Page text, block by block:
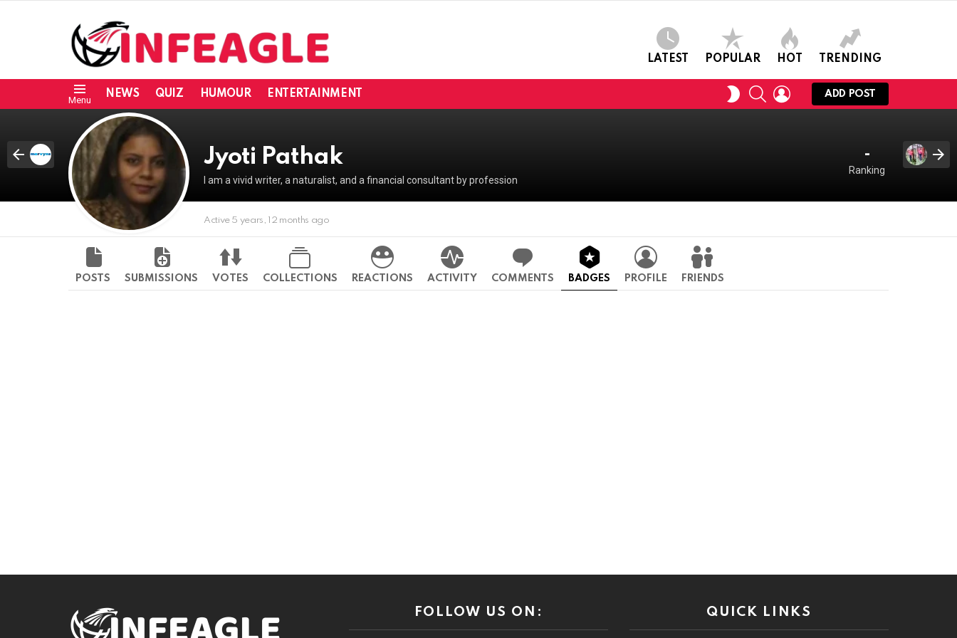
LATEST POPULAR HOT TRENDING
Menu NEWS QUIZ HUMOUR ENTERTAINMENT
SWITCH
SKIN
SEARCHLOGIN
ADD POST
Jyoti Pathak
I am a vivid writer, a naturalist, and a financial consultant by profession
-
Ranking
Active 5 years, 12 months ago
POSTS SUBMISSIONS VOTES COLLECTIONS REACTIONS ACTIVITY COMMENTS BADGES PROFILE FRIENDS
FOLLOW US ON: QUICK LINKS